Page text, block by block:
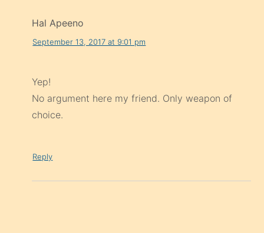
Hal Apeeno
September 13, 2017 at 9:01 pm
Yep!
No argument here my friend. Only weapon of
choice.
Reply